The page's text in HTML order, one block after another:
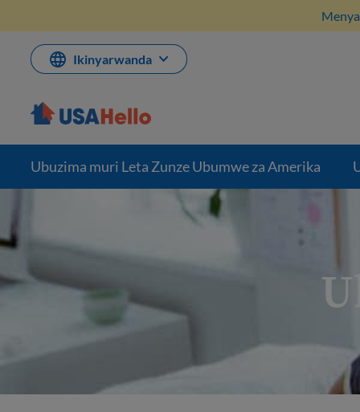
bikubiyemo
Ikinyarwanda
Ubuzima muri Leta Zunze Ubumwe za Amerika